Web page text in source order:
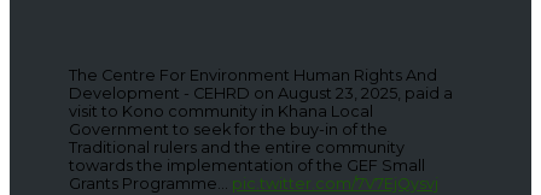
The Centre For Environment Human Rights And
Development - CEHRD on August 23, 2025, paid a
visit to Kono community in Khana Local
Government to seek for the buy-in of the
Traditional rulers and the entire community
towards the implementation of the GEF Small
Grants Programme... pic.twitter.com/7V7EjQysvj